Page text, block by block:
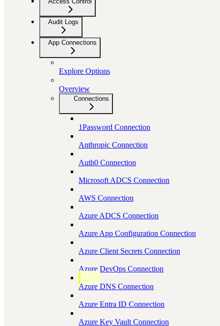
Audit Logs
App Connections
Explore Options
Overview
Connections
1Password Connection
Anthropic Connection
Auth0 Connection
Microsoft ADCS Connection
AWS Connection
Azure ADCS Connection
Azure App Configuration Connection
Azure Client Secrets Connection
Azure DevOps Connection
Azure DNS Connection
Azure Entra ID Connection
Azure Key Vault Connection